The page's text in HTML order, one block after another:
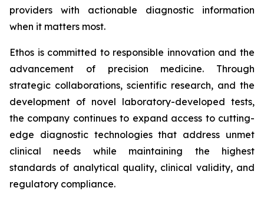
providers with actionable diagnostic information
when it matters most.
Ethos is committed to responsible innovation and the
advancement of precision medicine. Through
strategic collaborations, scientific research, and the
development of novel laboratory-developed tests,
the company continues to expand access to cutting-
edge diagnostic technologies that address unmet
clinical needs while maintaining the highest
standards of analytical quality, clinical validity, and
regulatory compliance.